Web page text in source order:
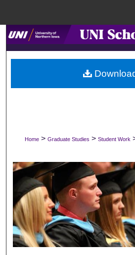
Search
Browse
My
Digital Commons
Home > Graduate Studies > Student Work